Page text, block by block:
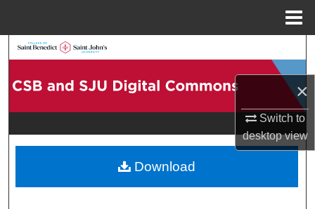
×
Switch to
desktopview
Browse Collections
Digital Commons Network™
Download